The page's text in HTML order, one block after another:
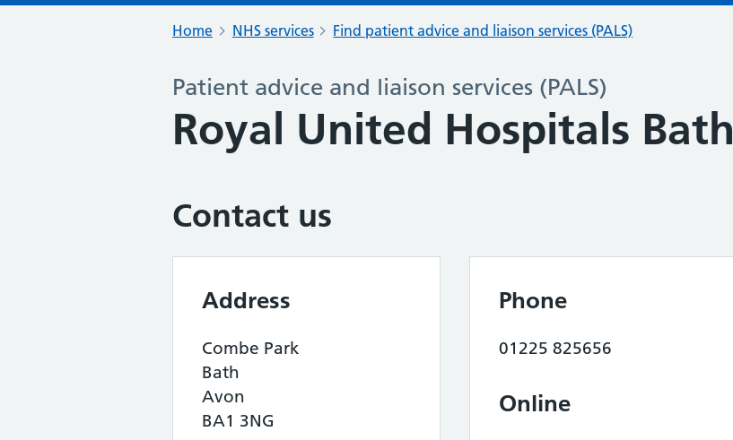
Home NHS services Find patient advice and liaison services (PALS)
Patient advice and liaison services (PALS)
Royal United Hospitals Bath
Contact us
Address
Combe Park
Bath
Avon
BA1 3NG
Phone
01225 825656
Online